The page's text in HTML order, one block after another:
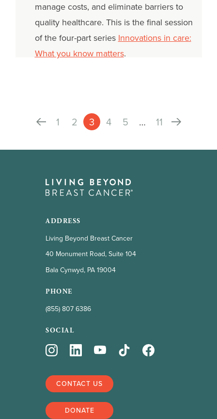
manage costs, and eliminate barriers to
quality healthcare. This is the final session
of the four-part seriesInnovations in care:
What you know matters.
1 2 3 4 5 … 11
ADDRESS
Living Beyond Breast Cancer
40 Monument Road, Suite 104
Bala Cynwyd, PA 19004
PHONE
(855) 807 6386
SOCIAL
CONTACT US
DONATE